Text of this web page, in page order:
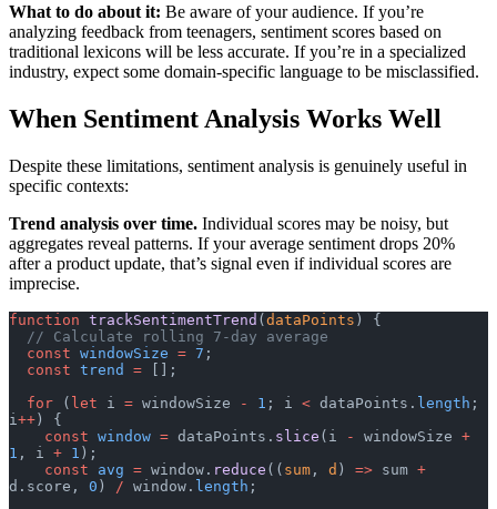
What to do about it: Be aware of your audience. If you’re
analyzing feedback from teenagers, sentiment scores based on
traditional lexicons will be less accurate. If you’re in a specialized
industry, expect some domain-specific language to be misclassified.
When Sentiment Analysis Works Well
Despite these limitations, sentiment analysis is genuinely useful in
specific contexts:
Trend analysis over time. Individual scores may be noisy, but
aggregates reveal patterns. If your average sentiment drops 20%
after a product update, that’s signal even if individual scores are
imprecise.
function trackSentimentTrend (dataPoints ) {
  // Calculate rolling 7-day average
  const
windowSize = 7 ;
  const
trend = [];
  for
( let i = windowSize - 1 ; i < dataPoints. length ;
i ++) {
    const
window = dataPoints. slice (i - windowSize +
1 , i + 1 );
    const
avg = window. reduce (( sum , d ) => sum +
d.score, 0 ) / window. length ;